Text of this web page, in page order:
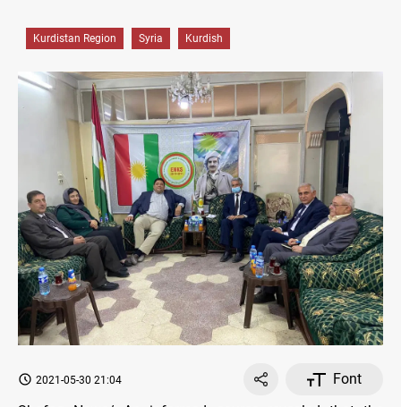
Kurdistan Region Syria Kurdish
2021-05-30 21:04
Font